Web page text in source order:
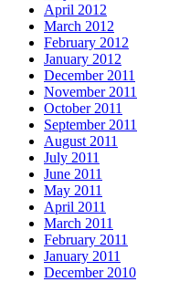
April 2012
March 2012
February 2012
January 2012
December 2011
November 2011
October 2011
September 2011
August 2011
July 2011
June 2011
May 2011
April 2011
March 2011
February 2011
January 2011
December 2010